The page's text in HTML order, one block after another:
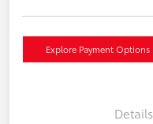
Explore Payment Options
Details